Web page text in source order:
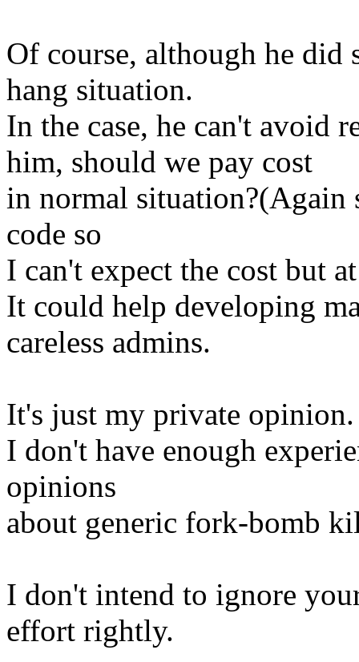
Of course, although he did
hang situation.
In the case, he can't avoid
him, should we pay cost
in normal
code so
I can't expect the cost but
It could help developing
careless admins.
It's just my private opinion.
I don't have enough
opinions
about generic fork-bomb
I don't intend to ignore
effort rightly.